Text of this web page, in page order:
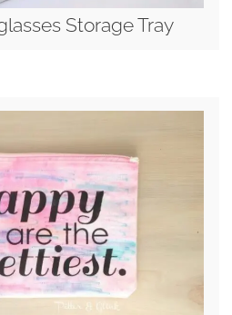
Storage Tray